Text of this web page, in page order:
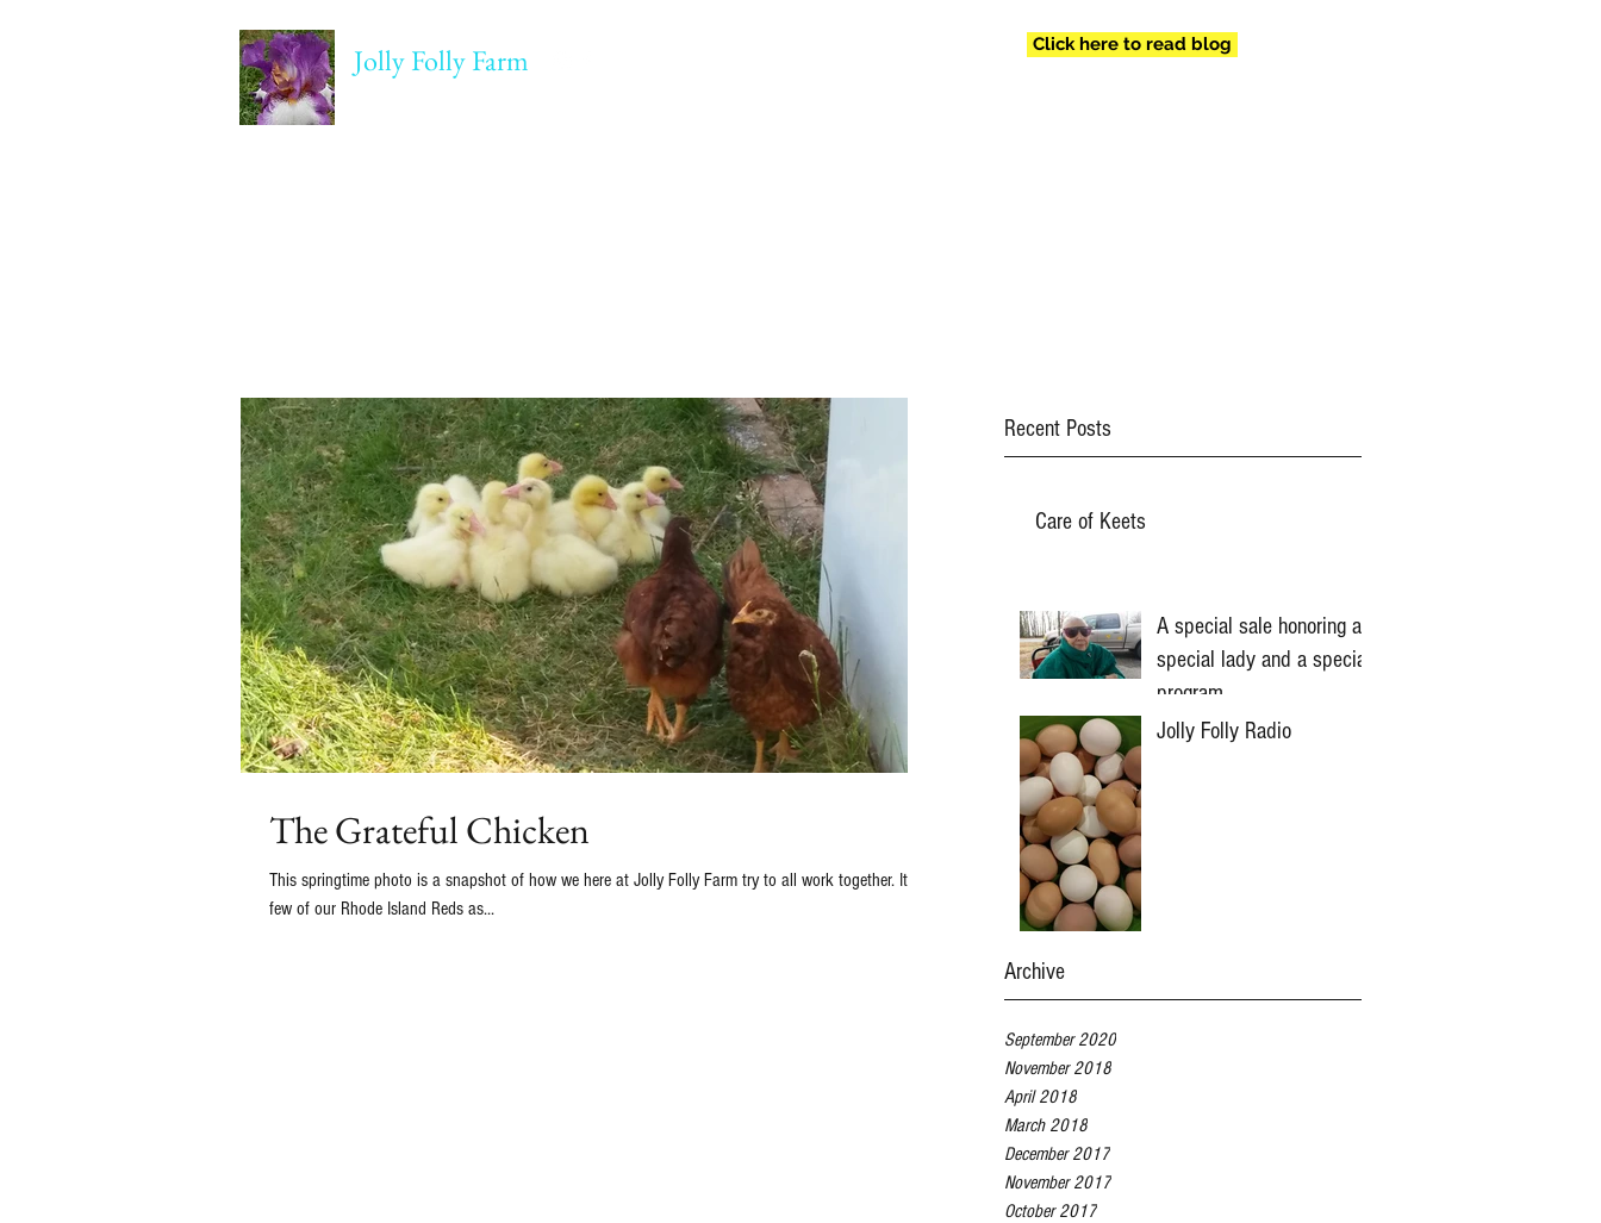
Jolly Folly Farm Click here to read blog
Recent Posts
Care of Keets
A special sale honoring a
special lady and a special
program
Jolly Folly Radio
Archive
September 2020
November 2018
April 2018
March 2018
December 2017
November 2017
October 2017
The Grateful Chicken
This springtime photo is a snapshot of how we here at Jolly Folly Farm try to all work together. It's a
few of our Rhode Island Reds as...